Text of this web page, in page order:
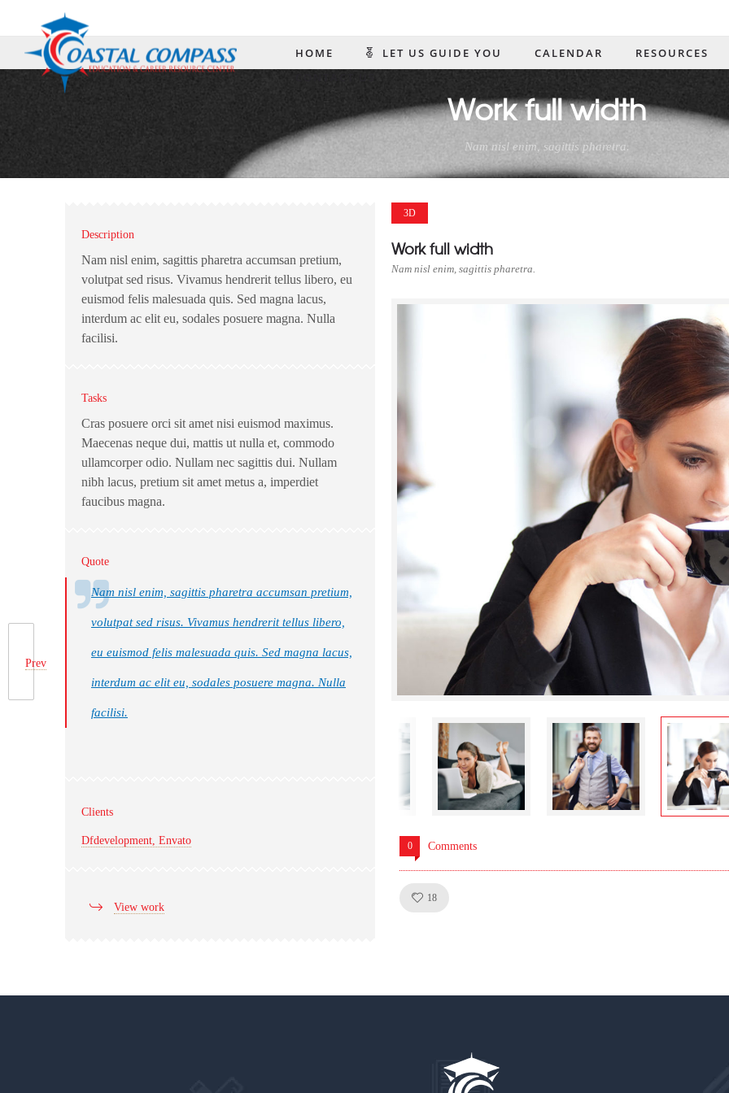
HOME LET US GUIDE YOU CALENDAR
RESOURCES
Work full width
Nam nisl enim, sagittis pharetra.
Prev
3D
Work full width
Nam nisl enim, sagittis pharetra.
0 Comments
18
Description
Nam nisl enim, sagittis pharetra accumsan pretium,
volutpat sed risus. Vivamus hendrerit tellus libero, eu
euismod felis malesuada quis. Sed magna lacus,
interdum ac elit eu, sodales posuere magna. Nulla
facilisi.
Tasks
Cras posuere orci sit amet nisi euismod maximus.
Maecenas neque dui, mattis ut nulla et, commodo
ullamcorper odio. Nullam nec sagittis dui. Nullam
nibh lacus, pretium sit amet metus a, imperdiet
faucibus magna.
Quote
Nam nisl enim, sagittis pharetra accumsan pretium,
volutpat sed risus. Vivamus hendrerit tellus libero,
eu euismod felis malesuada quis. Sed magna lacus,
interdum ac elit eu, sodales posuere magna. Nulla
facilisi.
Clients
Dfdevelopment, Envato
View work